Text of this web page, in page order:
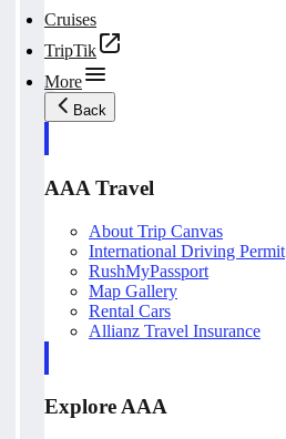
Cruises
TripTik
More
Back
AAA Travel
About Trip Canvas
International Driving Permit
RushMyPassport
Map Gallery
Rental Cars
Allianz Travel Insurance
Explore AAA